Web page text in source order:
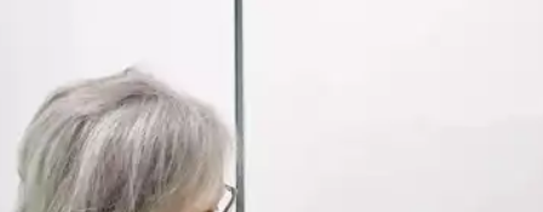
If a lump is detected, a biopsy and ultrasound may
be necessary for diagnosis.9.